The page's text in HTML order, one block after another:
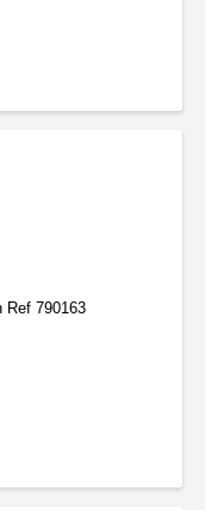
Ref 790163